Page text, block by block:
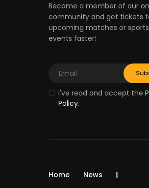
Become a member of our
community and get tickets
upcoming matches or sports
events faster!
I've read and accept the
Policy.
Home News